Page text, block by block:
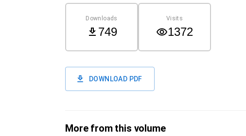
Downloads
749
Visits
1372
DOWNLOAD PDF
More from this volume